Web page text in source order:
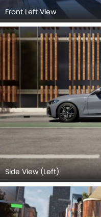
Front Left View
Side View (Left)